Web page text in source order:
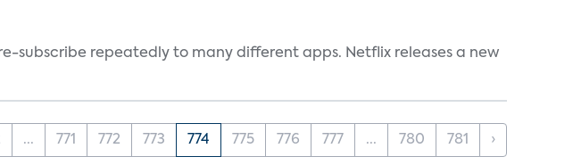
subscribe repeatedly to many different apps. Netflix releases a new
... 771 772 773 774 775 776 777 ... 780 781 ›